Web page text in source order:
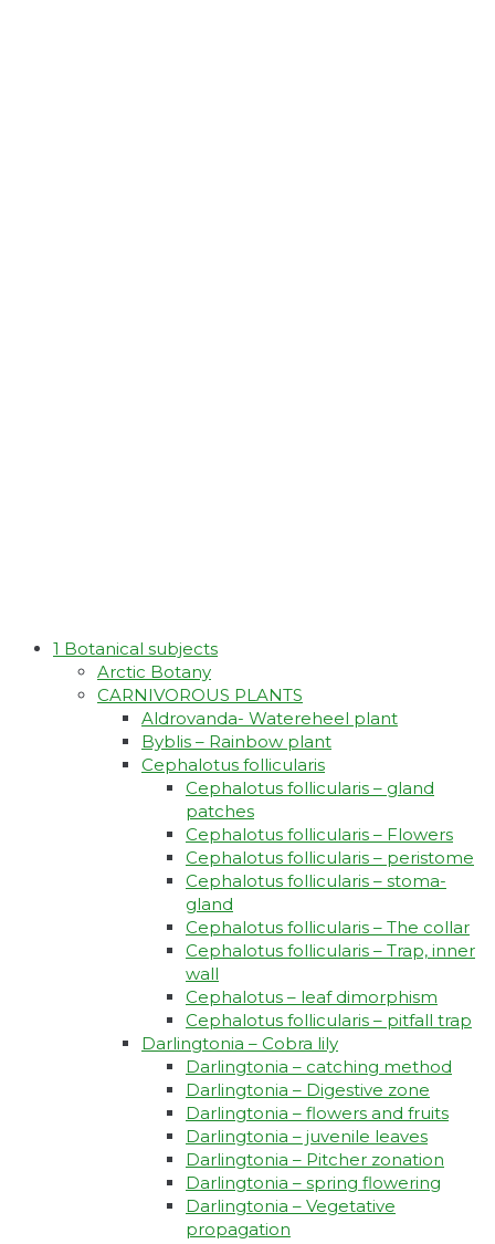
1 Botanical subjects
Arctic Botany
CARNIVOROUS PLANTS
Aldrovanda- Watereheel plant
Byblis – Rainbow plant
Cephalotus follicularis
Cephalotus follicularis – gland
patches
Cephalotus follicularis – Flowers
Cephalotus follicularis – peristome
Cephalotus follicularis – stoma-
gland
Cephalotus follicularis – The collar
Cephalotus follicularis – Trap, inner
wall
Cephalotus – leaf dimorphism
Cephalotus follicularis – pitfall trap
Darlingtonia – Cobra lily
Darlingtonia – catching method
Darlingtonia – Digestive zone
Darlingtonia – flowers and fruits
Darlingtonia – juvenile leaves
Darlingtonia – Pitcher zonation
Darlingtonia – spring flowering
Darlingtonia – Vegetative
propagation